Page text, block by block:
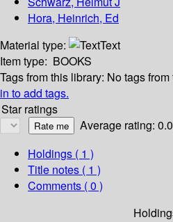
Hora, Heinrich, Ed
Material type:
Text
Item type: BOOKS
Tags from this library: No tags
in to add tags.
Star ratings
Average rating:
Holdings ( 1 )
Title notes ( 1 )
Comments ( 0 )